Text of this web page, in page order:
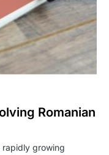
Romanian
rapidly growing